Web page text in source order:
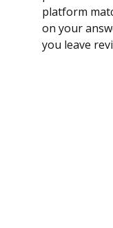
platform
on your
you leave